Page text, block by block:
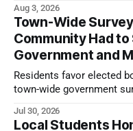
Aug 3, 2026
Town-Wide
Community Had
Government and
Residents favor elected
town-wide government
Jul 30, 2026
Local Students